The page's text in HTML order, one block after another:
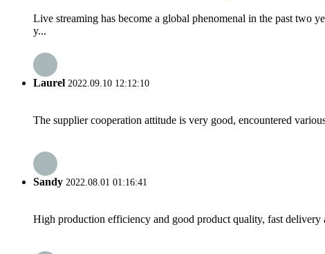
Live streaming has become a global phenomenal in the past two
y...
Laurel 2022.09.10 12:12:10
The supplier cooperation attitude is very good, encountered
Sandy 2022.08.01 01:16:41
High production efficiency and good product quality, fast delivery